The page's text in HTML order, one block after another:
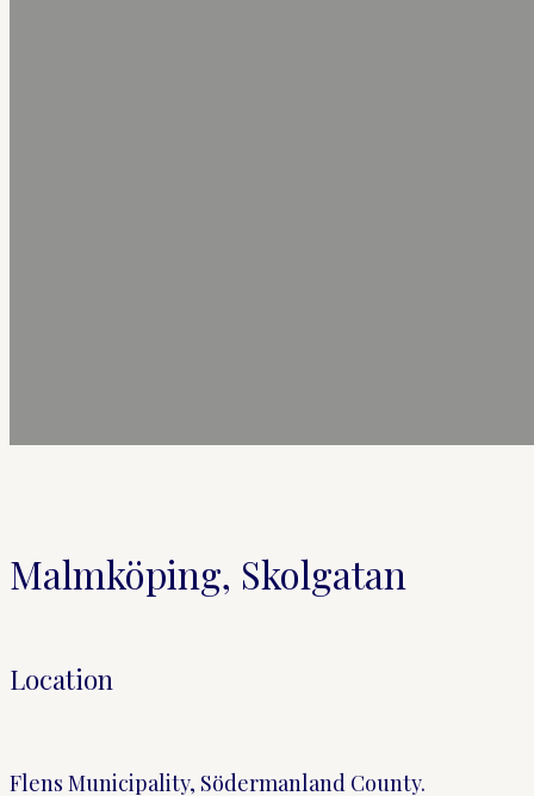
Malmköping, Skolgatan
Location
Flens Municipality, Södermanland County.